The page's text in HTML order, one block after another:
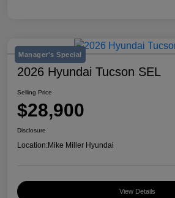
Manager's Special
2026 Hyundai Tucson SEL
Selling Price
$28,900
Disclosure
Location:Mike Miller Hyundai
View Details